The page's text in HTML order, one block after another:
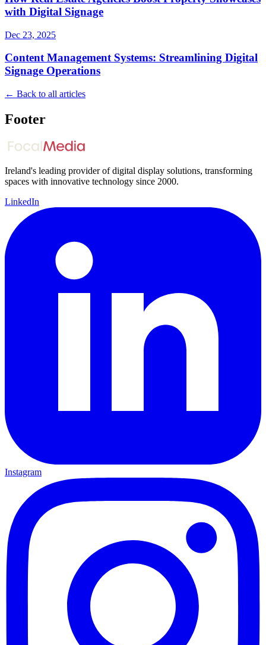
with Digital Signage
Dec 23, 2025
Content Management Systems: Streamlining Digital
Signage Operations
← Back to all articles
Footer
Ireland's leading provider of digital display solutions, transforming
spaces with innovative technology since 2000.
LinkedIn
Instagram